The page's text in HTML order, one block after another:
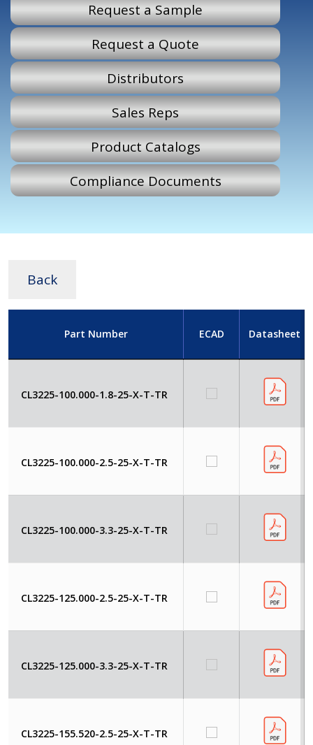
Request a Sample
Request a Quote
Distributors
Sales Reps
Product Catalogs
Compliance Documents
Back
Part Number ECAD Datasheet
CL3225-100.000-1.8-25-X-T-TR
CL3225-100.000-2.5-25-X-T-TR
CL3225-100.000-3.3-25-X-T-TR
CL3225-125.000-2.5-25-X-T-TR
CL3225-125.000-3.3-25-X-T-TR
CL3225-155.520-2.5-25-X-T-TR